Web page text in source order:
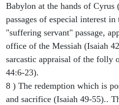
Babylon at the hands of Cyrus
passages of especial interest
"suffering servant" passage,
office of the Messiah (Isaiah
sarcastic appraisal of the folly
44:6-23).
8 ) The redemption which is
and sacrifice (Isaiah 49-55)..